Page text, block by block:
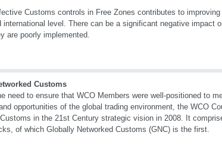
Customs controls in Free Zones contributes to
international level. There can be a significant negative impact
are poorly implemented.
Customs
need to ensure that WCO Members were well-positioned to
opportunities of the global trading environment, the WCO
in the 21st Century strategic vision in 2008. It
of which Globally Networked Customs (GNC) is the first.